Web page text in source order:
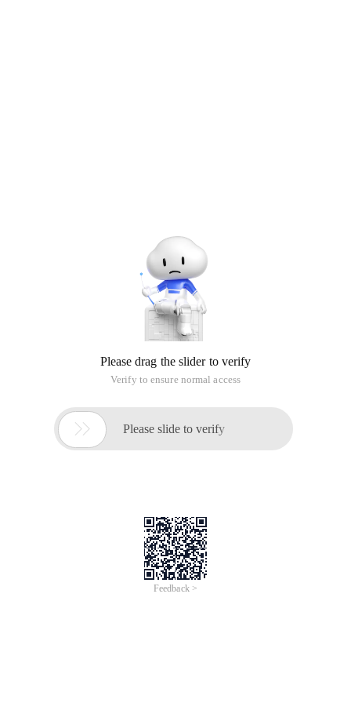
Please drag the slider to verify
Verify to ensure normal access
 Please slide to verify
Feedback >